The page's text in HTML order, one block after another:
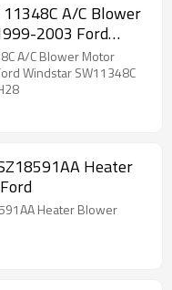
A/C Blower
2003 Ford
A/C Blower Motor
Windstar SW11348C
Heater
Heater Blower